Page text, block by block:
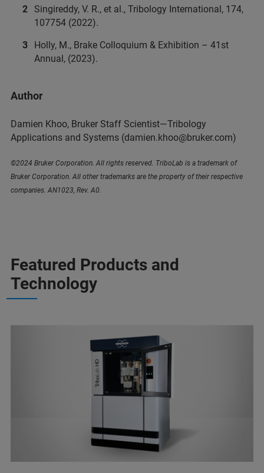
Singireddy, V. R., et al., Tribology International, 174,
107754 (2022).
Holly, M., Brake Colloquium & Exhibition – 41st
Annual, (2023).
Author
Damien Khoo, Bruker Staff Scientist—Tribology
Applications and Systems (damien.khoo@bruker.com)
©2024 Bruker Corporation. All rights reserved. TriboLab is a trademark of
Bruker Corporation. All other trademarks are the property of their respective
companies. AN1023, Rev. A0.
Featured Products and
Technology